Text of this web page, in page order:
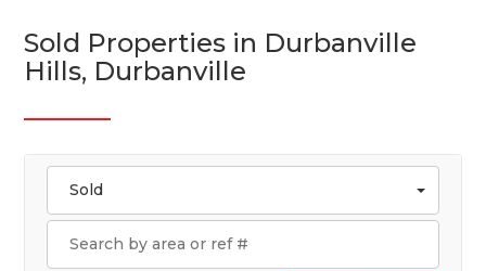
Sold Properties in Durbanville
Hills, Durbanville
Sold